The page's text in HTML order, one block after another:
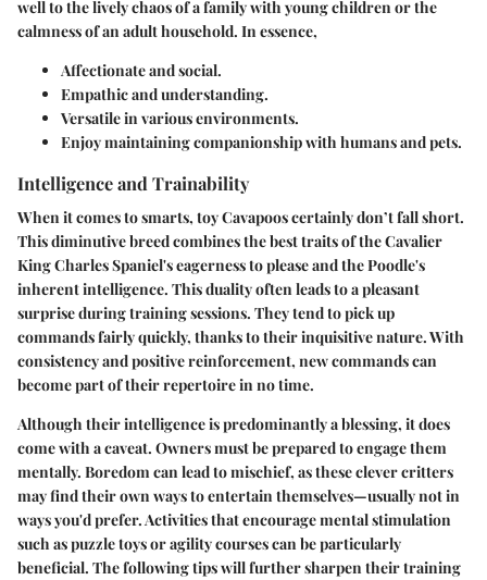
well to the lively chaos of a family with young children or the
calmness of an adult household. In essence,
Affectionate and social.
Empathic and understanding.
Versatile in various environments.
Enjoy maintaining companionship with humans and pets.
Intelligence and Trainability
When it comes to smarts, toy Cavapoos certainly don’t fall short.
This diminutive breed combines the best traits of the Cavalier
King Charles Spaniel's eagerness to please and the Poodle's
inherent intelligence. This duality often leads to a pleasant
surprise during training sessions. They tend to pick up
commands fairly quickly, thanks to their inquisitive nature. With
consistency and positive reinforcement, new commands can
become part of their repertoire in no time.
Although their intelligence is predominantly a blessing, it does
come with a caveat. Owners must be prepared to engage them
mentally. Boredom can lead to mischief, as these clever critters
may find their own ways to entertain themselves—usually not in
ways you'd prefer. Activities that encourage mental stimulation
such as puzzle toys or agility courses can be particularly
beneficial. The following tips will further sharpen their training